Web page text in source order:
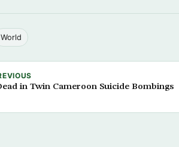
World
in Twin Cameroon Suicide Bombings